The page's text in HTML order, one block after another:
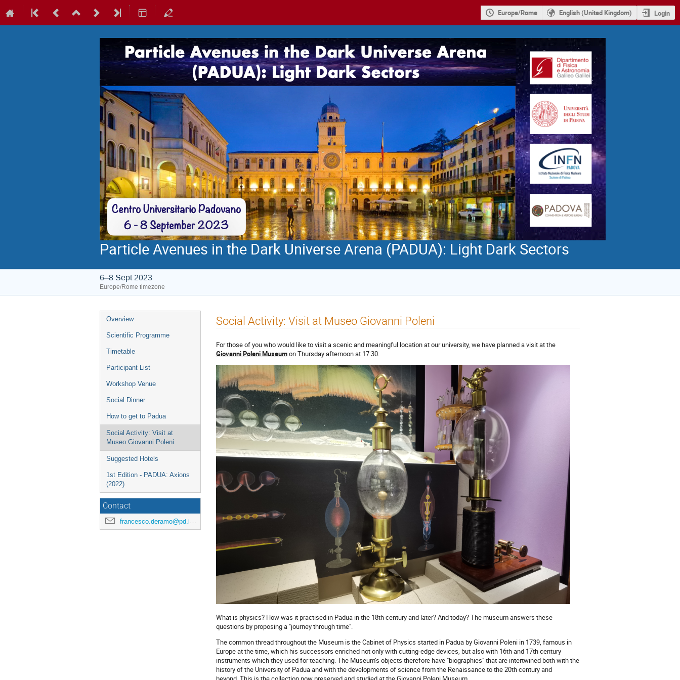
Europe/Rome English (United Kingdom) Login
Particle Avenues in the Dark Universe Arena (PADUA): Light Dark Sectors
6–8 Sept 2023
Europe/Rome timezone
Event
menu
Overview
Scientific Programme
Timetable
Participant List
Workshop Venue
Social Dinner
How to get to Padua
Social Activity: Visit at
Museo Giovanni Poleni
Suggested Hotels
1st Edition - PADUA: Axions
(2022)
Contact
francesco.deramo@pd.infn.it
Social Activity: Visit at Museo Giovanni Poleni
For those of you who would like to visit a scenic and meaningful location at our university, we have planned a visit at the
Giovanni Poleni Museumon Thursday afternoon at 17:30.
What is physics? How was it practised in Padua in the 18th century and later? And today? The museum answers these
questions by proposing a "journey through time".
The common thread throughout the Museum is the Cabinet of Physics started in Padua by Giovanni Poleni in 1739, famous in
Europe at the time, which his successors enriched not only with cutting-edge devices, but also with 16th and 17th century
instruments which they used for teaching. The Museum’s objects therefore have "biographies" that are intertwined both with the
history of the University of Padua and with the developments of science from the Renaissance to the 20th century and